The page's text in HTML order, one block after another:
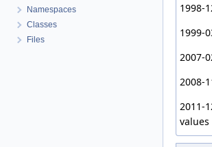
Namespaces
Classes
Files
1998-
1999-
2007-
2008-
2011-